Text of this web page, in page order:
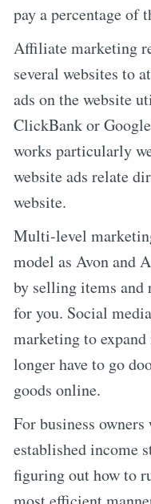
pay a percentage of
Affiliate marketing
several websites to
ads on the website
ClickBank or
works particularly
website ads relate
website.
Multi-level
model as Avon and
by selling items
for you. Social
marketing to
longer have to go
goods online.
For business
established income
figuring out how to